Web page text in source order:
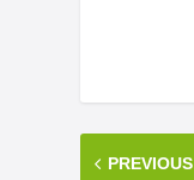
PREVIOUS